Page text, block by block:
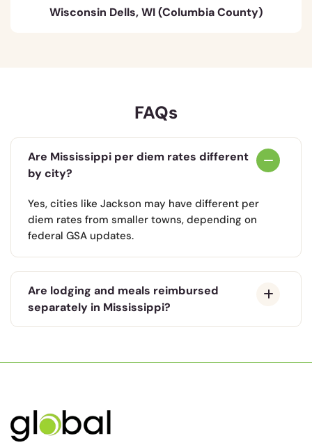
Wisconsin Dells, WI (Columbia County)
FAQs
Are Mississippi per diem rates different
by city?
Yes, cities like Jackson may have different per
diem rates from smaller towns, depending on
federal GSA updates.
Are lodging and meals reimbursed
separately in Mississippi?